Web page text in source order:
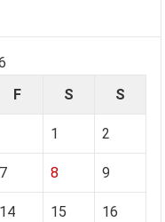
F S S
1 2
7 8 9
14 15 16